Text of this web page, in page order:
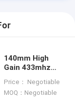
140mm High
Gain 433mhz
Price： Negotiable
MOQ：Negotiable